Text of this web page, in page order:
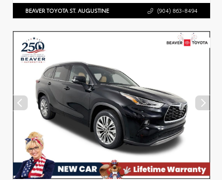
BEAVER TOYOTA ST. AUGUSTINE (904) 863-8494